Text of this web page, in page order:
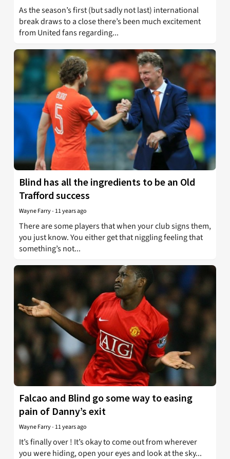
As the season’s first (but sadly not last) international
break draws to a close there’s been much excitement
from United fans regarding...
Blind has all the ingredients to be an Old
Trafford success
Wayne Farry- 11 years ago
There are some players that when your club signs them,
you just know. You either get that niggling feeling that
something’s not...
Falcao and Blind go some way to easing
pain of Danny’s exit
Wayne Farry- 11 years ago
It’s finally over ! It’s okay to come out from wherever
you were hiding, open your eyes and look at the sky...